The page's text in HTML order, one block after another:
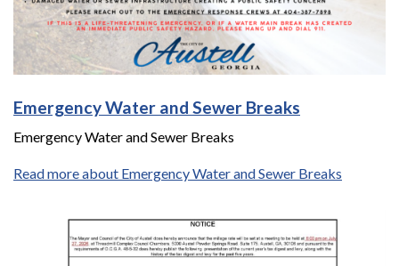
Emergency Water and Sewer Breaks
Emergency Water and Sewer Breaks
Read more about Emergency Water and Sewer Breaks